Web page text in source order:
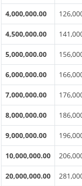
4,000,000.00
4,500,000.00
5,000,000.00
6,000,000.00
7,000,000.00
8,000,000.00
9,000,000.00
10,000,000.00
20,000,000.00